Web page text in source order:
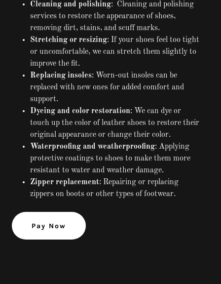
Cleaning and polishing: Cleaning and polishing
services to restore the appearance of shoes,
removing dirt, stains, and scuff marks.
Stretching or resizing: If your shoes feel too tight
or uncomfortable, we can stretch them slightly to
improve the fit.
Replacing insoles: Worn-out insoles can be
replaced with new ones for added comfort and
support.
Dyeing and color restoration: We can dye or
touch up the color of leather shoes to restore their
original appearance or change their color.
Waterproofing and weatherproofing: Applying
protective coatings to shoes to make them more
resistant to water and weather damage.
Zipper replacement: Repairing or replacing
zippers on boots or other types of footwear.
Pay Now